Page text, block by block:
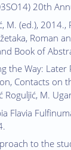
20th
M. (ed.),
Book of
the Way:
Contacts
M.
Flavia
to the